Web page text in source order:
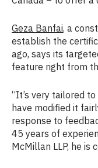
Geza Banfai, a
establish the
ago, says its
feature right from
“It’s very tailored
have modified it
response to
45 years of
McMillan LLP, he is